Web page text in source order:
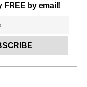
FREE by email!